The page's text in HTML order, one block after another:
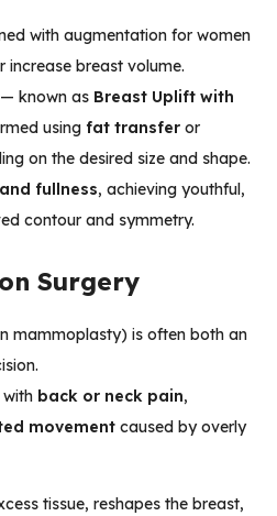
with augmentation for women
increase breast volume.
known as Breast Uplift with
using fat transfer or
on the desired size and shape.
fullness, achieving youthful,
contour and symmetry.
Surgery
mammoplasty) is often both an
back or neck pain,
movement caused by overly
tissue, reshapes the breast,